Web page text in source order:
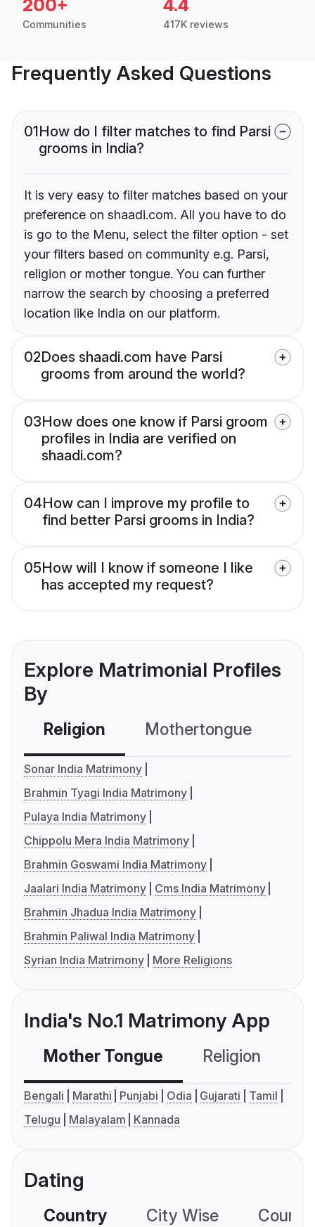
200+
Communities
4.4
417K reviews
Frequently Asked Questions
01How do I filter matches to find Parsi
grooms in India?
It is very easy to filter matches based on your
preference on shaadi.com. All you have to do
is go to the Menu, select the filter option - set
your filters based on community e.g. Parsi,
religion or mother tongue. You can further
narrow the search by choosing a preferred
location like India on our platform.
02Does shaadi.com have Parsi
grooms from around the world?
03How does one know if Parsi groom
profiles in India are verified on
shaadi.com?
04How can I improve my profile to
find better Parsi grooms in India?
05How will I know if someone I like
has accepted my request?
Explore Matrimonial Profiles
By
Religion Mothertongue
Sonar India Matrimony
Brahmin Tyagi India Matrimony
Pulaya India Matrimony
Chippolu Mera India Matrimony
Brahmin Goswami India Matrimony
Jaalari India Matrimony
Cms India Matrimony
Brahmin Jhadua India Matrimony
Brahmin Paliwal India Matrimony
Syrian India Matrimony
More Religions
India's No.1 Matrimony App
Mother Tongue Religion
Bengali Marathi Punjabi Odia Gujarati
Tamil
Telugu
Malayalam Kannada
Dating
Country City Wise